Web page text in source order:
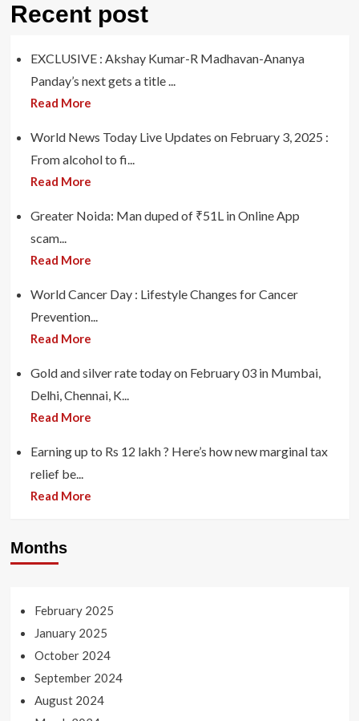
Recent post
EXCLUSIVE : Akshay Kumar-R Madhavan-Ananya
Panday’s next gets a title ...
Read More
World News Today Live Updates on February 3, 2025 :
From alcohol to fi...
Read More
Greater Noida: Man duped of ₹51L in Online App
scam...
Read More
World Cancer Day : Lifestyle Changes for Cancer
Prevention...
Read More
Gold and silver rate today on February 03 in Mumbai,
Delhi, Chennai, K...
Read More
Earning up to Rs 12 lakh ? Here’s how new marginal tax
relief be...
Read More
Months
February 2025
January 2025
October 2024
September 2024
August 2024